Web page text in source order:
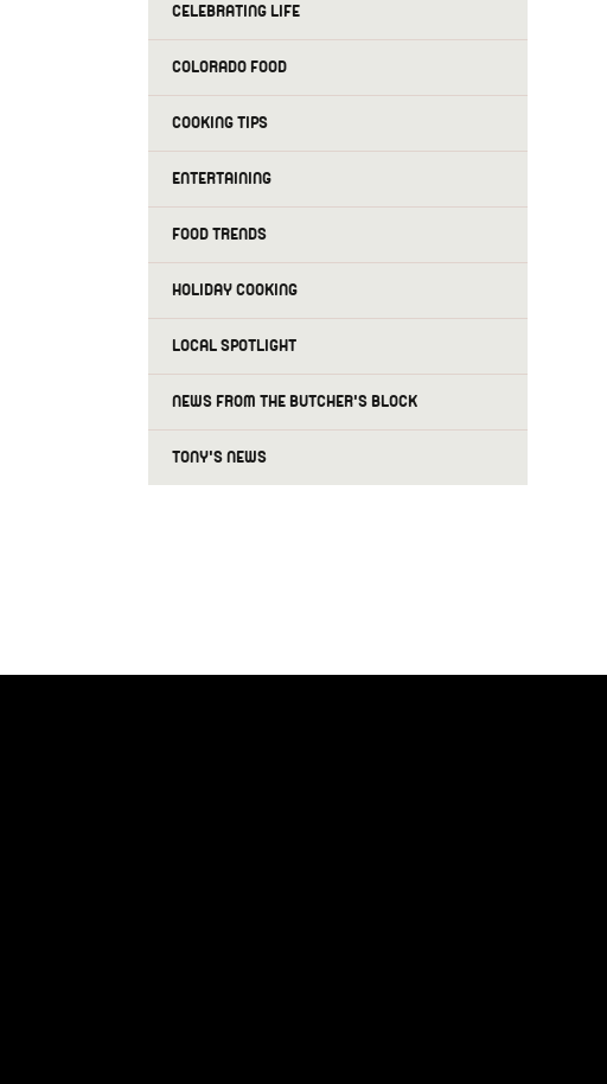
CELEBRATING LIFE
COLORADO FOOD
COOKING TIPS
ENTERTAINING
FOOD TRENDS
HOLIDAY COOKING
LOCAL SPOTLIGHT
NEWS FROM THE BUTCHER'S BLOCK
TONY'S NEWS